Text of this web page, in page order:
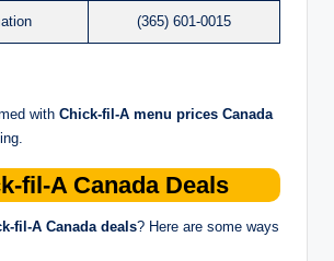
(365) 601-0015
with Chick-fil-A menu prices Canada
fil-A Canada Deals
fil-A Canada deals? Here are some ways